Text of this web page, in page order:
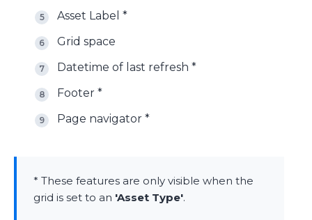
Asset Label *
Grid space
Datetime of last refresh *
Footer *
Page navigator *
* These features are only visible when the
grid is set to an 'Asset Type'.